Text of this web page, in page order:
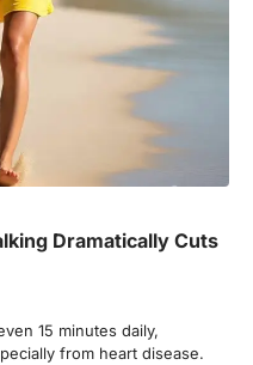
Dramatically Cuts
15 minutes daily,
from heart disease.